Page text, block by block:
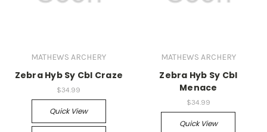
MATHEWS ARCHERY
Zebra Hyb Sy Cbl Craze
$34.99
Quick View
MATHEWS ARCHERY
Zebra Hyb Sy Cbl
Menace
$34.99
Quick View